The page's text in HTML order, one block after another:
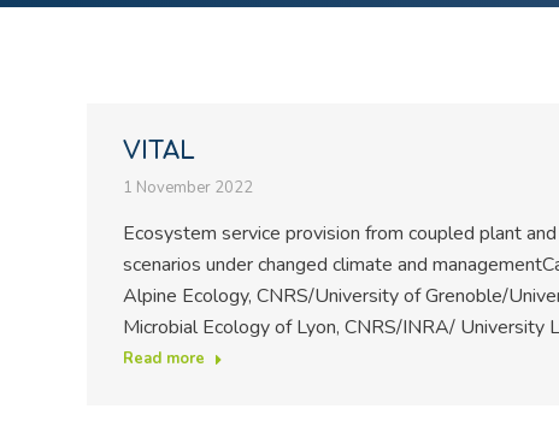
VITAL
1 November 2022
Ecosystem service provision from coupled plant
scenarios under changed climate and
Alpine Ecology, CNRS/University of Grenoble/
Microbial Ecology of Lyon, CNRS/INRA/
Read more